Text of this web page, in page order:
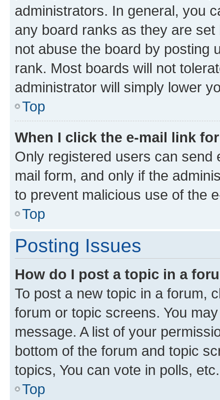
administrators. In general, you
any board ranks as they are
not abuse the board by posting
rank. Most boards will not
administrator will simply lower
Top
When I click the e-mail link
Only registered users can send
mail form, and only if the
to prevent malicious use of the
Top
Posting Issues
How do I post a topic in a
To post a new topic in a forum,
forum or topic screens. You
message. A list of your
bottom of the forum and topic
topics, You can vote in polls, etc.
Top